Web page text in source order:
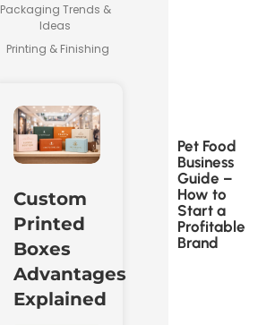
Packaging Trends &
Ideas
Printing & Finishing
Custom
Printed
Boxes
Advantages
Explained
Pet Food
Business
Guide –
How to
Start a
Profitable
Brand